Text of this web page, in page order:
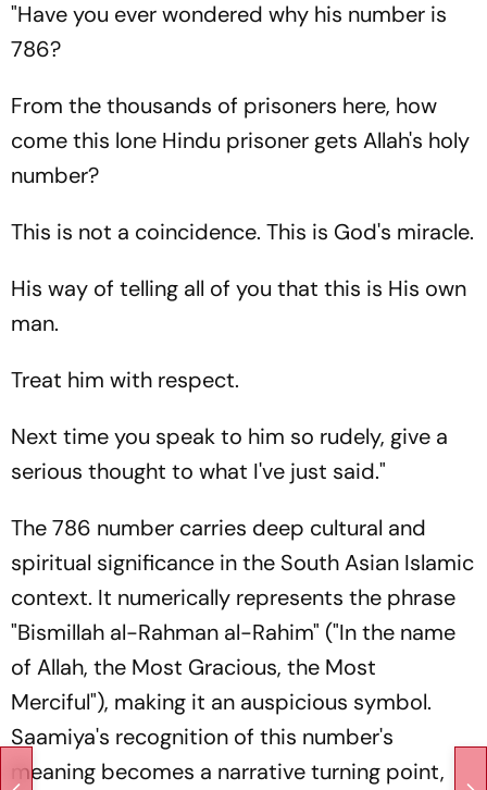
"Have you ever wondered why his number is
786?
From the thousands of prisoners here, how
come this lone Hindu prisoner gets Allah's holy
number?
This is not a coincidence. This is God's miracle.
His way of telling all of you that this is His own
man.
Treat him with respect.
Next time you speak to him so rudely, give a
serious thought to what I've just said."
The 786 number carries deep cultural and
spiritual significance in the South Asian Islamic
context. It numerically represents the phrase
"Bismillah al-Rahman al-Rahim" ("In the name
of Allah, the Most Gracious, the Most
Merciful"), making it an auspicious symbol.
Saamiya's recognition of this number's
meaning becomes a narrative turning point,